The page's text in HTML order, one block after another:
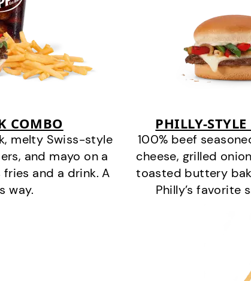
COMBO
melty Swiss-style
and mayo on a
and a drink. A
way.
PHILLY-
100% beef
cheese, grilled
toasted buttery
Philly’s favorite